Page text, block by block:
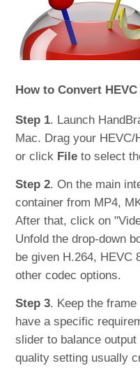
How to Convert
Step 1. Launch
Mac. Drag your HEVC/
or click File to select
Step 2. On the main
container from MP4,
After that, click on
Unfold the drop-down
be given H.264, HEVC
other codec options.
Step 3. Keep the
have a specific
slider to balance
quality setting usually